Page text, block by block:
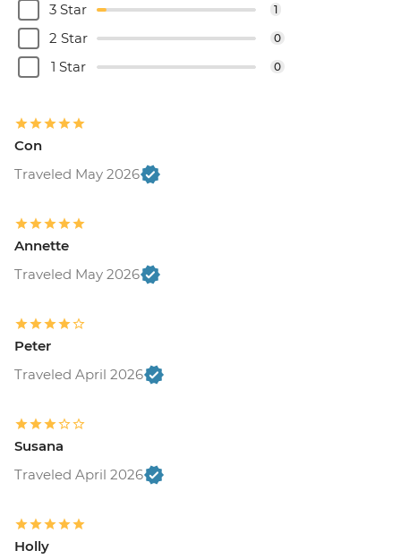
3 Star 1
2 Star 0
1 Star 0
Con
Traveled May 2026
Annette
Traveled May 2026
Peter
Traveled April 2026
Susana
Traveled April 2026
Holly